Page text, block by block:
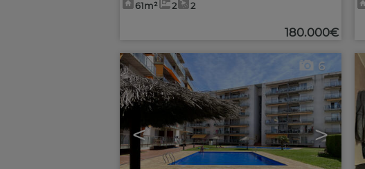
61m² 2 2
180.000€
< >
6